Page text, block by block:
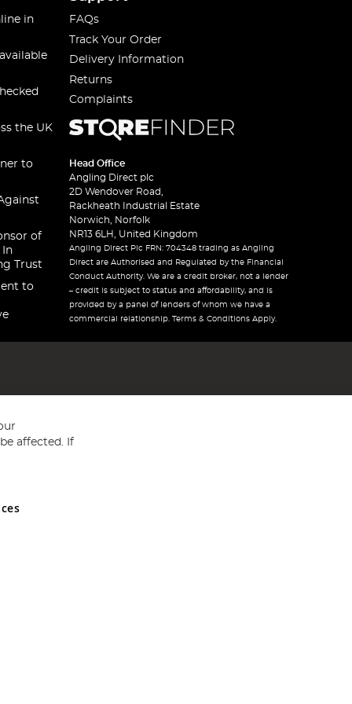
in
the UK
to
of
In
Trust
to
FAQs
Track Your Order
Delivery Information
Returns
Complaints
Head Office
Angling Direct plc
2D Wendover Road,
Rackheath Industrial Estate
Norwich, Norfolk
NR13 6LH, United Kingdom
Angling Direct Plc FRN: 704348 trading as Angling
Direct are Authorised and Regulated by the Financial
Conduct Authority. We are a credit broker, not a lender
– credit is subject to status and affordability, and is
provided by a panel of lenders of whom we have a
commercial relationship. Terms & Conditions Apply.
and Wales No 05151321. VAT No GB 152140945
affected. If